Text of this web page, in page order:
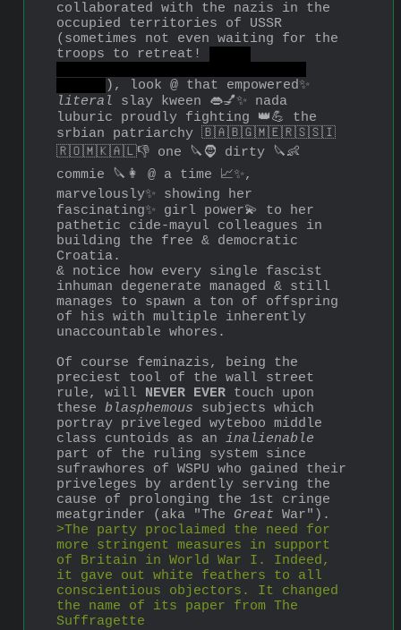
collaborated with the nazis in the
occupied territories of USSR
(sometimes not even waiting for the
troops to retreat!
literal slay kween 👄💅✨ nada
luburic proudly fighting 👑💪 the
srbian patriarchy 🇧🇦🇧🇬🇲🇪🇷🇸🇸🇮
🇷🇴🇲🇰🇦🇱👎 one 🔪🧔 dirty 🔪👶
commie 🔪👩 @ a time 📈✨,
marvelously✨ showing her
fascinating✨ girl power💫 to her
pathetic cide-mayul colleagues in
building the free & democratic
Croatia.
& notice how every single fascist
inhuman degenerate managed & still
manages to spawn a ton of offspring
of his with multiple inherently
unaccountable whores.
Of course feminazis, being the
preciest tool of the wall street
rule, will NEVER EVER touch upon
these blasphemous subjects which
portray priveleged wyteboo middle
class cuntoids as an inalienable
part of the ruling system since
sufrawhores of WSPU who gained their
priveleges by ardently serving the
cause of prolonging the 1st cringe
meatgrinder (aka "The Great War").
>The party proclaimed the need for
more stringent measures in support
of Britain in World War I. Indeed,
it gave out white feathers to all
conscientious objectors. It changed
the name of its paper from The
Suffragette